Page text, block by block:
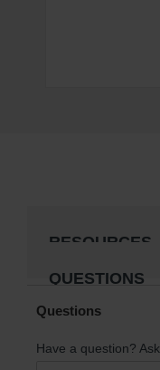
RESOURCES
QUESTIONS